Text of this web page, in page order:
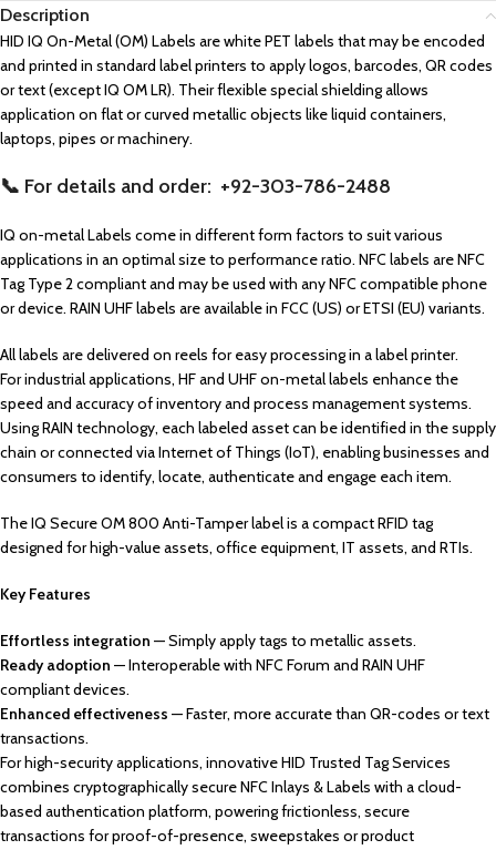
Description
HID IQ On-Metal (OM) Labels are white PET labels that may be encoded
and printed in standard label printers to apply logos, barcodes, QR codes
or text (except IQ OM LR). Their flexible special shielding allows
application on flat or curved metallic objects like liquid containers,
laptops, pipes or machinery.
📞 For details and order: +92-303-786-2488
IQ on-metal Labels come in different form factors to suit various
applications in an optimal size to performance ratio. NFC labels are NFC
Tag Type 2 compliant and may be used with any NFC compatible phone
or device. RAIN UHF labels are available in FCC (US) or ETSI (EU) variants.
All labels are delivered on reels for easy processing in a label printer.
For industrial applications, HF and UHF on-metal labels enhance the
speed and accuracy of inventory and process management systems.
Using RAIN technology, each labeled asset can be identified in the supply
chain or connected via Internet of Things (IoT), enabling businesses and
consumers to identify, locate, authenticate and engage each item.
The IQ Secure OM 800 Anti-Tamper label is a compact RFID tag
designed for high-value assets, office equipment, IT assets, and RTIs.
Key Features
Effortless integration — Simply apply tags to metallic assets.
Ready adoption — Interoperable with NFC Forum and RAIN UHF
compliant devices.
Enhanced effectiveness — Faster, more accurate than QR-codes or text
transactions.
For high-security applications, innovative HID Trusted Tag Services
combines cryptographically secure NFC Inlays & Labels with a cloud-
based authentication platform, powering frictionless, secure
transactions for proof-of-presence, sweepstakes or product